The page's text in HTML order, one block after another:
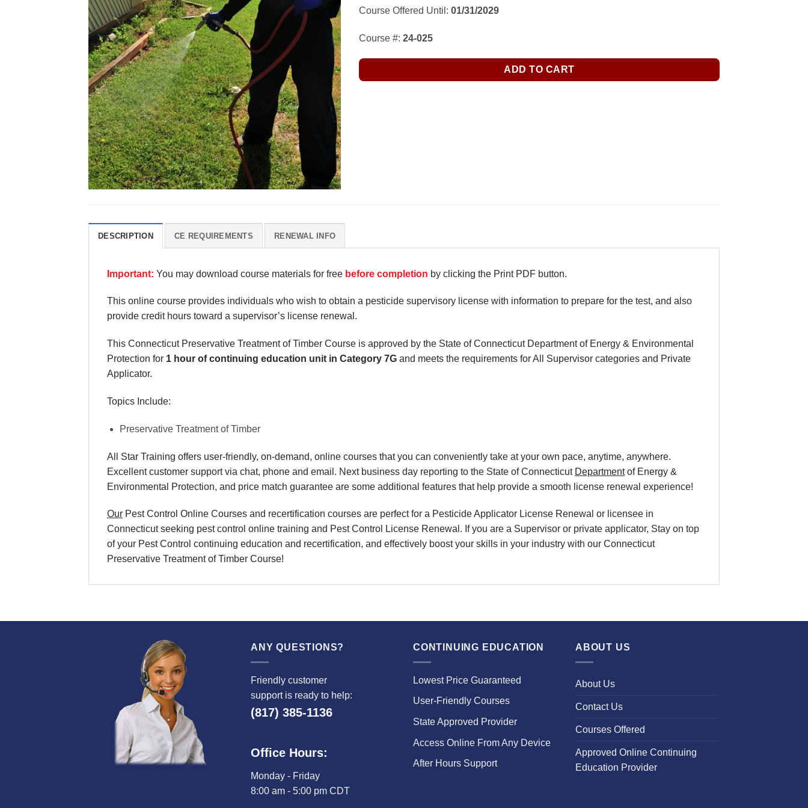
Course Offered Until: 01/31/2029
Course #: 24-025
ADD TO CART
DESCRIPTION CE REQUIREMENTS RENEWAL INFO
Important: You may download course materials for free before completion by clicking the Print PDF button.
This online course provides individuals who wish to obtain a pesticide supervisory license with information to prepare for the test, and also
provide credit hours toward a supervisor’s license renewal.
This Connecticut Preservative Treatment of Timber Course is approved by the State of Connecticut Department of Energy & Environmental
Protection for 1 hour of continuing education unit in Category 7G and meets the requirements for All Supervisor categories and Private
Applicator.
Topics Include:
Preservative Treatment of Timber
All Star Training offers user-friendly, on-demand, online courses that you can conveniently take at your own pace, anytime, anywhere.
Excellentcustomer support via chat, phone and email. Next business day reporting to the State of Connecticut Departmentof Energy &
Environmental Protection, and price match guarantee are some additional features that help provide a smooth license renewal experience!
Our Pest Control Online Courses and recertification courses are perfect for a Pesticide Applicator License Renewal or licensee in
Connecticut seeking pest control online training and Pest Control License Renewal. If you are a Supervisor or private applicator, Stay on top
of your Pest Control continuing education and recertification, and effectively boost your skills in your industry with our Connecticut
Preservative Treatment of Timber Course!
ANY QUESTIONS?
Friendly customer
support is ready to help:
(817) 385-1136
Office Hours:
Monday - Friday
8:00 am - 5:00 pm CDT
CONTINUING EDUCATION
Lowest Price Guaranteed
User-Friendly Courses
State Approved Provider
Access Online From Any Device
After Hours Support
ABOUT US
About Us
Contact Us
Courses Offered
Approved Online Continuing
Education Provider